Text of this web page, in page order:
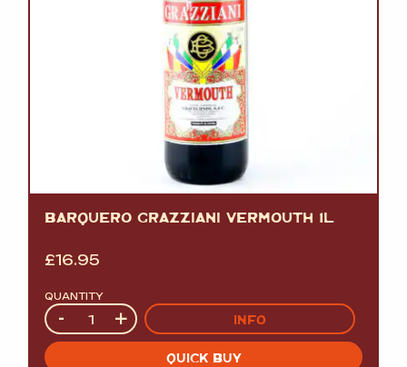
BARQUERO GRAZZIANI VERMOUTH 1L
£16.95
QUANTITY
Quantity
- + INFO
QUICK BUY